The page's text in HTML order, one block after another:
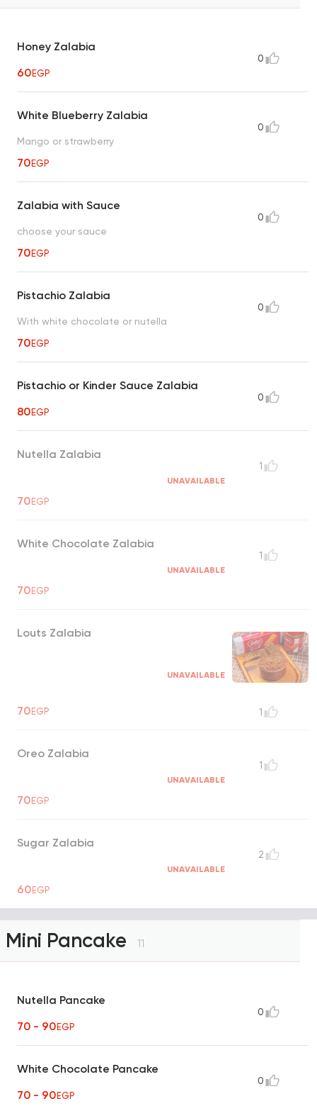
Honey Zalabia
60EGP
0
White Blueberry Zalabia
Mango or strawberry
70EGP
0
Zalabia with Sauce
choose your sauce
70EGP
0
Pistachio Zalabia
With white chocolate or nutella
70EGP
0
Pistachio or Kinder Sauce Zalabia
80EGP
0
Nutella Zalabia
UNAVAILABLE
70EGP
1
White Chocolate Zalabia
UNAVAILABLE
70EGP
1
Louts Zalabia
UNAVAILABLE
70EGP 1
Oreo Zalabia
UNAVAILABLE
70EGP
1
Sugar Zalabia
UNAVAILABLE
60EGP
2
Mini Pancake 11
Nutella Pancake
70 - 90EGP
0
White Chocolate Pancake
70 - 90EGP
0